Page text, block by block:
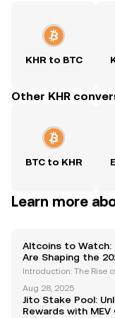
KHR to BTC
Other KHR
BTC to KHR
Learn more
Altcoins to Watch:
Are Shaping the
Introduction: The Rise
dynamic and
ncy history. Unlike
Aug 28, 2025
Jito Stake Pool:
Rewards with